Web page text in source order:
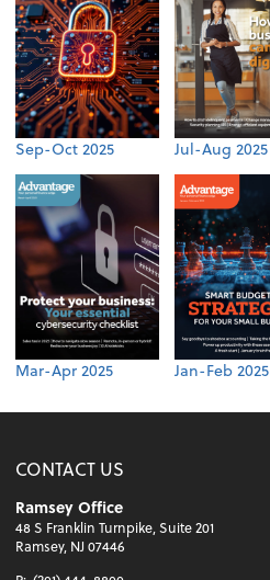
Sep-Oct 2025 Jul-Aug 2025
Mar-Apr 2025 Jan-Feb 2025
CONTACT US
Ramsey Office
48 S Franklin Turnpike, Suite 201
Ramsey, NJ 07446